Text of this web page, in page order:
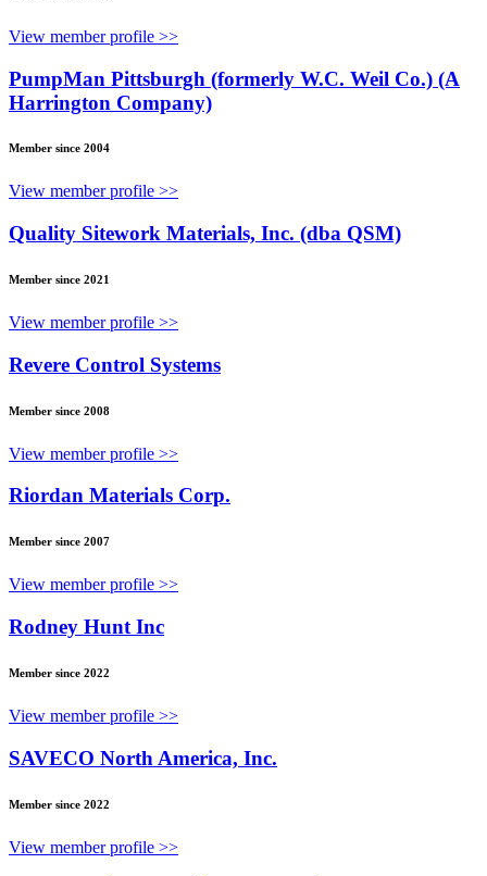
View member profile >>
PumpMan Pittsburgh (formerly W.C. Weil Co.) (A
Harrington Company)
Member since 2004
View member profile >>
Quality Sitework Materials, Inc. (dba QSM)
Member since 2021
View member profile >>
Revere Control Systems
Member since 2008
View member profile >>
Riordan Materials Corp.
Member since 2007
View member profile >>
Rodney Hunt Inc
Member since 2022
View member profile >>
SAVECO North America, Inc.
Member since 2022
View member profile >>